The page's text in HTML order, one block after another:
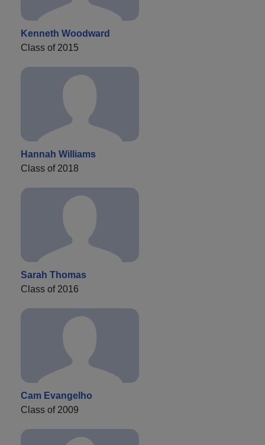
Kenneth Woodward
Class of 2015
Hannah Williams
Class of 2018
Sarah Thomas
Class of 2016
Cam Evangelho
Class of 2009